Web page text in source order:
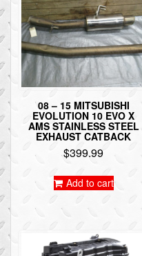
08 – 15 MITSUBISHI
EVOLUTION 10 EVO X
AMS STAINLESS STEEL
EXHAUST CATBACK
$399.99
Add to cart